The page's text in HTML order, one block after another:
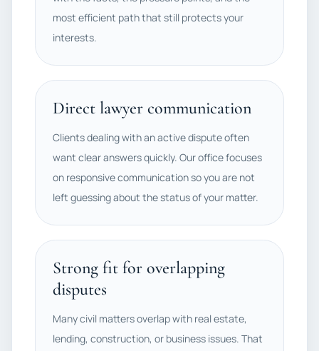
most efficient path that still protects your
interests.
Direct lawyer communication
Clients dealing with an active dispute often
want clear answers quickly. Our office focuses
on responsive communication so you are not
left guessing about the status of your matter.
Strong fit for overlapping
disputes
Many civil matters overlap with real estate,
lending, construction, or business issues. That